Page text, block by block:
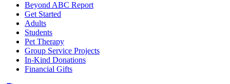
Beyond ABC Report
Get Started
Adults
Students
Pet Therapy
Group Service Projects
In-Kind Donations
Financial Gifts